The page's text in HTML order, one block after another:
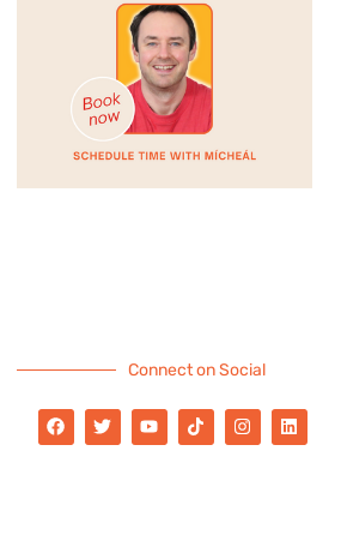
Connect on Social